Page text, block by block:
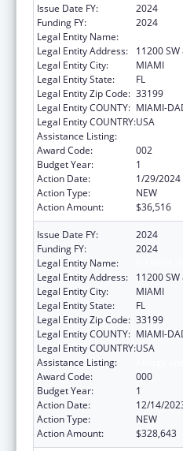
Issue Date FY:
2024
Funding FY:
2024
Legal Entity Name:
Legal Entity Address:
11200 SW
Legal Entity City:
MIAMI
Legal Entity State:
FL
Legal Entity Zip Code: 33199
Legal Entity COUNTY: MIAMI-
Legal Entity COUNTRY:USA
Assistance Listing:
Award Code:
002
Budget Year:
1
Action Date:
1/29/2024
Action Type:
NEW
Action Amount:
$36,516
Issue Date FY:
2024
Funding FY:
2024
Legal Entity Name:
Legal Entity Address:
11200 SW
Legal Entity City:
MIAMI
Legal Entity State:
FL
Legal Entity Zip Code: 33199
Legal Entity COUNTY: MIAMI-
Legal Entity COUNTRY:USA
Assistance Listing:
Award Code:
000
Budget Year:
1
Action Date:
12/14/
Action Type:
NEW
Action Amount:
$328,643